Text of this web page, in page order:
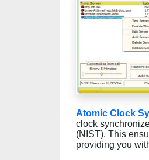
Atomic Clock
clock
(NIST). This
providing you